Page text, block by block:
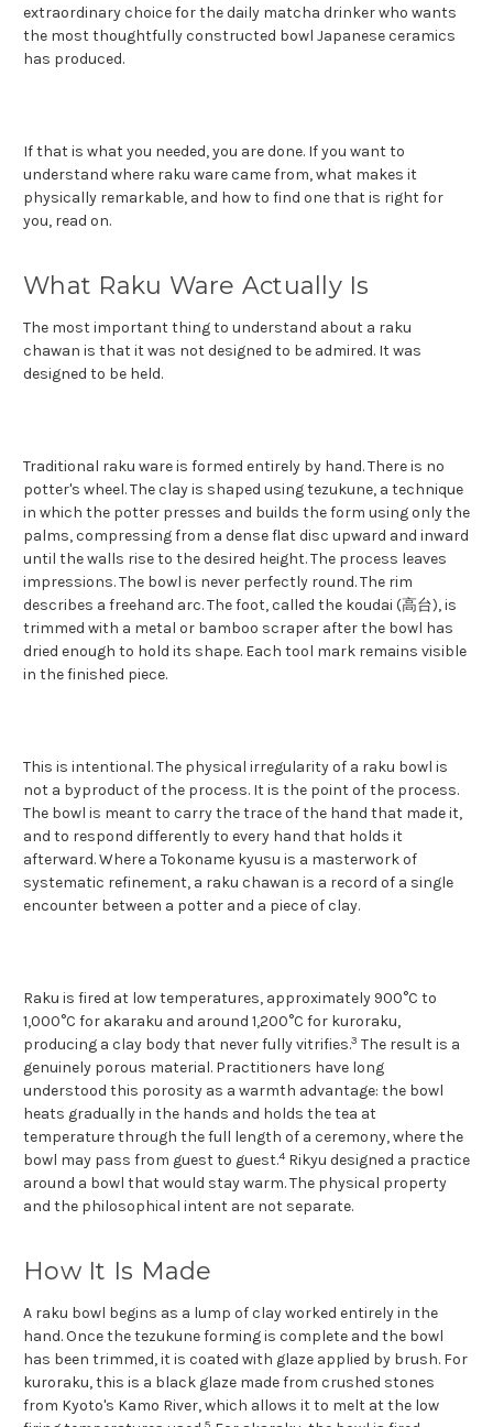
extraordinary choice for the daily matcha drinker who wants
the most thoughtfully constructed bowl Japanese ceramics
has produced.
If that is what you needed, you are done. If you want to
understand where raku ware came from, what makes it
physically remarkable, and how to find one that is right for
you, read on.
What Raku Ware Actually Is
The most important thing to understand about a raku
chawan is that it was not designed to be admired. It was
designed to be held.
Traditional raku ware is formed entirely by hand. There is no
potter's wheel. The clay is shaped using tezukune, a technique
in which the potter presses and builds the form using only the
palms, compressing from a dense flat disc upward and inward
until the walls rise to the desired height. The process leaves
impressions. The bowl is never perfectly round. The rim
describes a freehand arc. The foot, called the koudai (高台), is
trimmed with a metal or bamboo scraper after the bowl has
dried enough to hold its shape. Each tool mark remains visible
in the finished piece.
This is intentional. The physical irregularity of a raku bowl is
not a byproduct of the process. It is the point of the process.
The bowl is meant to carry the trace of the hand that made it,
and to respond differently to every hand that holds it
afterward. Where a Tokoname kyusu is a masterwork of
systematic refinement, a raku chawan is a record of a single
encounter between a potter and a piece of clay.
Raku is fired at low temperatures, approximately 900°C to
1,000°C for akaraku and around 1,200°C for kuroraku,
producing a clay body that never fully vitrifies.3 The result is a
genuinely porous material. Practitioners have long
understood this porosity as a warmth advantage: the bowl
heats gradually in the hands and holds the tea at
temperature through the full length of a ceremony, where the
bowl may pass from guest to guest.4 Rikyu designed a practice
around a bowl that would stay warm. The physical property
and the philosophical intent are not separate.
How It Is Made
A raku bowl begins as a lump of clay worked entirely in the
hand. Once the tezukune forming is complete and the bowl
has been trimmed, it is coated with glaze applied by brush. For
kuroraku, this is a black glaze made from crushed stones
from Kyoto's Kamo River, which allows it to melt at the low
5